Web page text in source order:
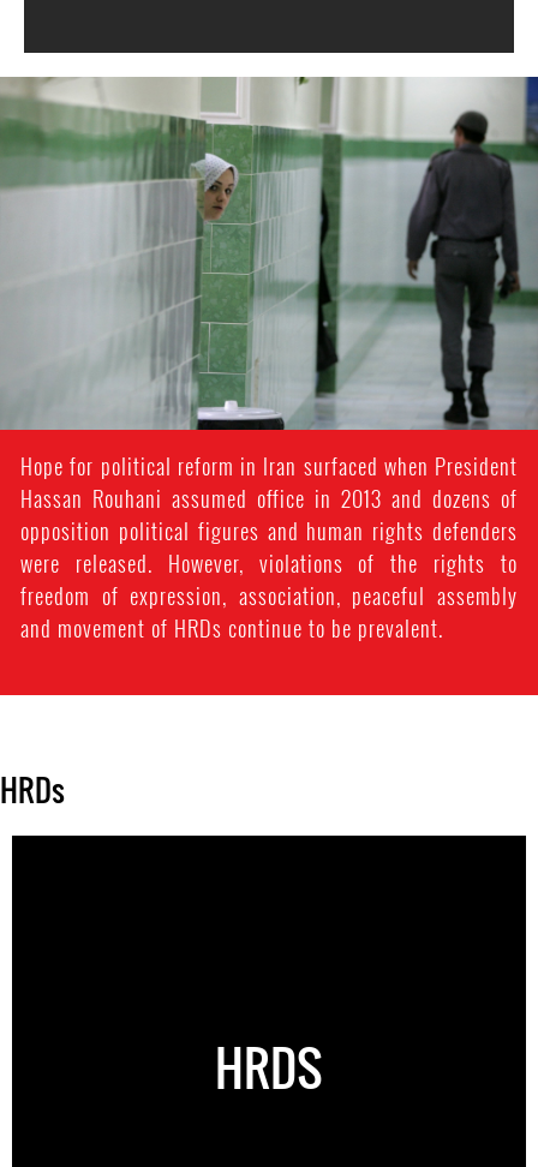
#Iran-
general-
Hope for political reform in Iran surfaced when President
Hassan Rouhani assumed office in 2013 and dozens of
opposition political figures and human rights defenders
were released. However, violations of the rights to
freedom of expression, association, peaceful assembly
and movement of HRDs continue to be prevalent.
HRDs
HRDS